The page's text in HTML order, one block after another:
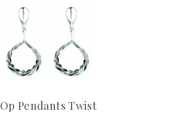
Op Pendants Twist